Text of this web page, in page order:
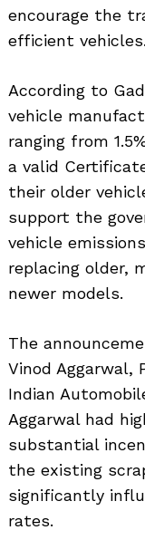
encourage the
efficient vehicles.
According to
vehicle
ranging from
a valid
their older
support the
vehicle
replacing older,
newer models.
The
Vinod Aggarwal,
Indian
Aggarwal had
substantial
the existing
significantly
rates.